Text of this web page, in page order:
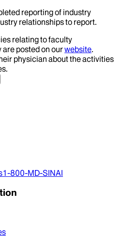
reporting of industry
relationships to report.
relating to faculty
posted on ourwebsite.
physician about the activities
1-800-MD-SINAI